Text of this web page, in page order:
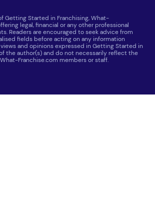
Getting Started in Franchising, What-
legal, financial or any other professional
Readers are encouraged to seek advice from
fields before acting on any information
and opinions expressed in Getting Started in
the author(s) and do not necessarily reflect the
Franchise.com members or staff.